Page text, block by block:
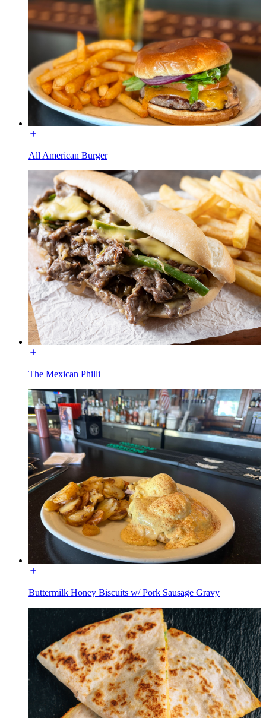
All American Burger
The Mexican Philli
Buttermilk Honey Biscuits w/ Pork Sausage Gravy